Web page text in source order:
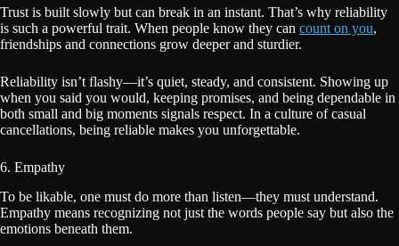
Trust is built slowly but can break in an instant. That’s why reliability
is such a powerful trait. When people know they can count on you,
friendships and connections grow deeper and sturdier.
Reliability isn’t flashy—it’s quiet, steady, and consistent. Showing up
when you said you would, keeping promises, and being dependable in
both small and big moments signals respect. In a culture of casual
cancellations, being reliable makes you unforgettable.
6. Empathy
To be likable, one must do more than listen—they must understand.
Empathy means recognizing not just the words people say but also the
emotions beneath them.